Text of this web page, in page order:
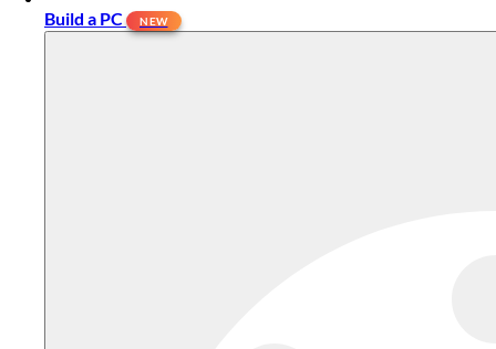
Build a PC NEW